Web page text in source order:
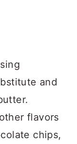
and
flavors
chips,